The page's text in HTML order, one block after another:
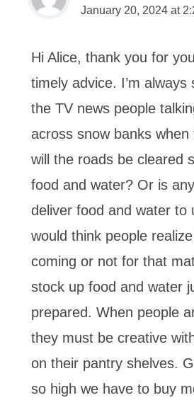
January 20, 2024 at
Hi Alice, thank you for
timely advice. I’m
the TV news people
across snow banks when
will the roads be cleared
food and water? Or is
deliver food and water to
would think people
coming or not for that
stock up food and water
prepared. When people
they must be creative
on their pantry shelves.
so high we have to buy